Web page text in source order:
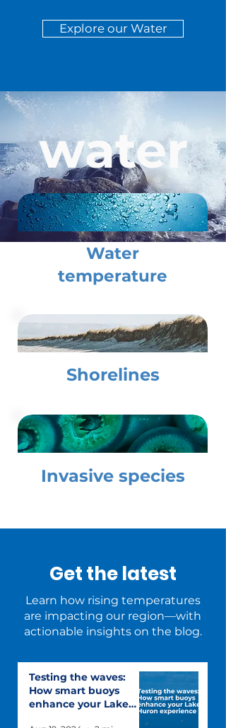
Explore our Water
water
Water
temperature
Shorelines
Invasive species
Get the latest
Learn how rising temperatures
are impacting our region—with
actionable insights on the blog.
Testing the waves:
How smart buoys
enhance your Lake